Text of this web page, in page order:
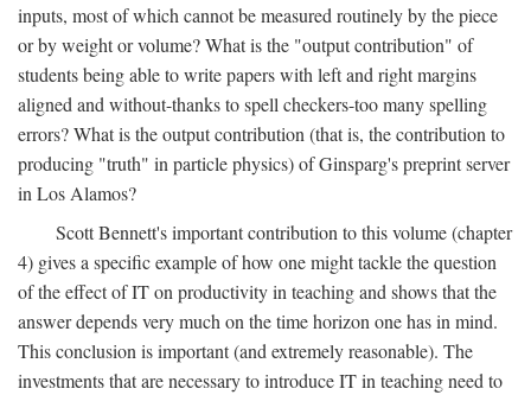
inputs, most of which cannot be measured routinely by the piece
or by weight or volume? What is the "output contribution" of
students being able to write papers with left and right margins
aligned and without-thanks to spell checkers-too many spelling
errors? What is the output contribution (that is, the contribution to
producing "truth" in particle physics) of Ginsparg's preprint server
in Los Alamos?
Scott Bennett's important contribution to this volume (chapter
4) gives a specific example of how one might tackle the question
of the effect of IT on productivity in teaching and shows that the
answer depends very much on the time horizon one has in mind.
This conclusion is important (and extremely reasonable). The
investments that are necessary to introduce IT in teaching need to